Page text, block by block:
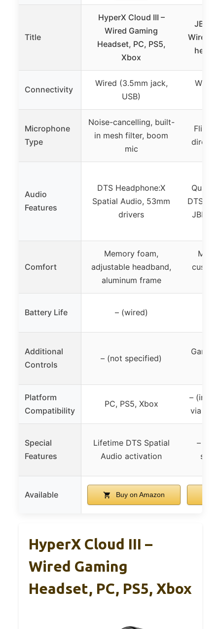
Title
HyperX Cloud III –
Wired Gaming
Headset, PC, PS5,
Xbox
JBL
Wired
Connectivity
Wired (3.5mm jack,
USB)
Wired
Microphone
Type
Noise-cancelling, built-
in mesh filter, boom
mic
Flip-
Audio
Features
DTS Headphone:X
Spatial Audio, 53mm
drivers
DTS
JBL
Comfort
Memory foam,
adjustable headband,
aluminum frame
Battery Life – (wired)
Additional
Controls
– (not specified)
Game-
Platform
Compatibility
PC, PS5, Xbox
–
via
Special
Features
Lifetime DTS Spatial
Audio activation
–
Available Buy on Amazon
HyperX Cloud III –
Wired Gaming
Headset, PC, PS5, Xbox